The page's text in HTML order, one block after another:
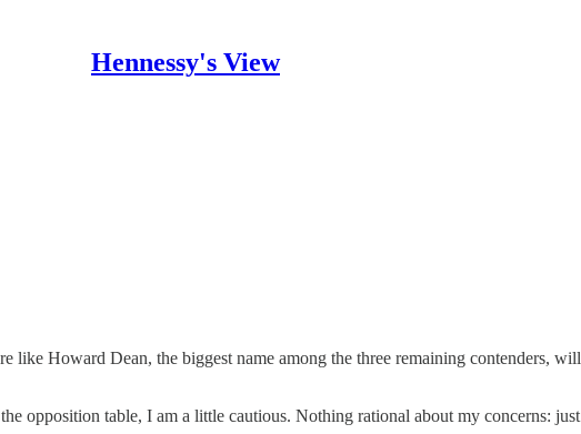
Hennessy's View
like Howard Dean, the biggest name among the three remaining contenders,
opposition table, I am a little cautious. Nothing rational about my concerns: